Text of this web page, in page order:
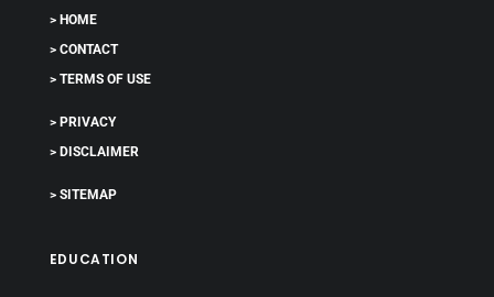
> HOME
> CONTACT
> TERMS OF USE
> PRIVACY
> DISCLAIMER
> SITEMAP
EDUCATION